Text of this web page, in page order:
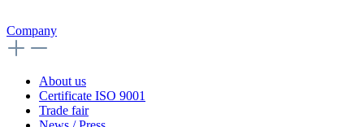
Company
About us
Certificate ISO 9001
Trade fair